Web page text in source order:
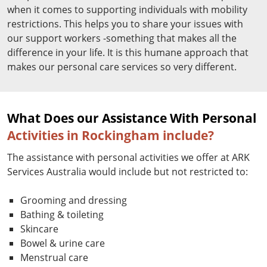
when it comes to supporting individuals with mobility
restrictions. This helps you to share your issues with
our support workers -something that makes all the
difference in your life. It is this humane approach that
makes our personal care services so very different.
What Does our Assistance With Personal
Activities in Rockingham include?
The assistance with personal activities we offer at ARK
Services Australia would include but not restricted to:
Grooming and dressing
Bathing & toileting
Skincare
Bowel & urine care
Menstrual care